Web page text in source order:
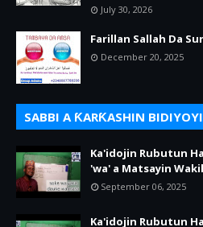
July 30, 2026
Farillan Sallah Da
December 20, 2025
SABBI A ƘARƘASHIN BIDIYOYI
Ka'idojin Rubutun
'wa' a Matsayin
September 06, 2025
Ka'idojin Rubutun